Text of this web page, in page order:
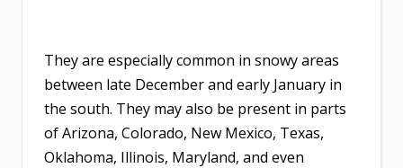
They are especially common in snowy areas
between late December and early January in
the south. They may also be present in parts
of Arizona, Colorado, New Mexico, Texas,
Oklahoma, Illinois, Maryland, and even